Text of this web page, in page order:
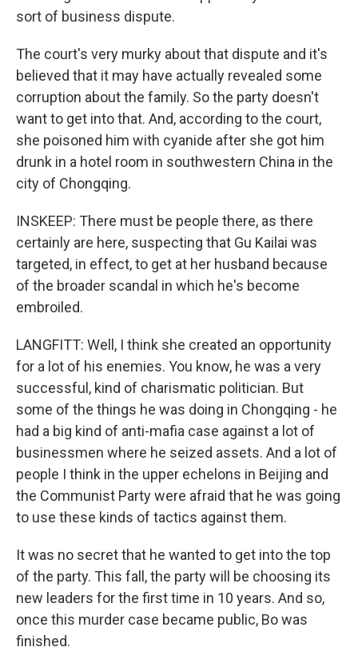
sort of business dispute.
The court's very murky about that dispute and it's
believed that it may have actually revealed some
corruption about the family. So the party doesn't
want to get into that. And, according to the court,
she poisoned him with cyanide after she got him
drunk in a hotel room in southwestern China in the
city of Chongqing.
INSKEEP: There must be people there, as there
certainly are here, suspecting that Gu Kailai was
targeted, in effect, to get at her husband because
of the broader scandal in which he's become
embroiled.
LANGFITT: Well, I think she created an opportunity
for a lot of his enemies. You know, he was a very
successful, kind of charismatic politician. But
some of the things he was doing in Chongqing - he
had a big kind of anti-mafia case against a lot of
businessmen where he seized assets. And a lot of
people I think in the upper echelons in Beijing and
the Communist Party were afraid that he was going
to use these kinds of tactics against them.
It was no secret that he wanted to get into the top
of the party. This fall, the party will be choosing its
new leaders for the first time in 10 years. And so,
once this murder case became public, Bo was
finished.